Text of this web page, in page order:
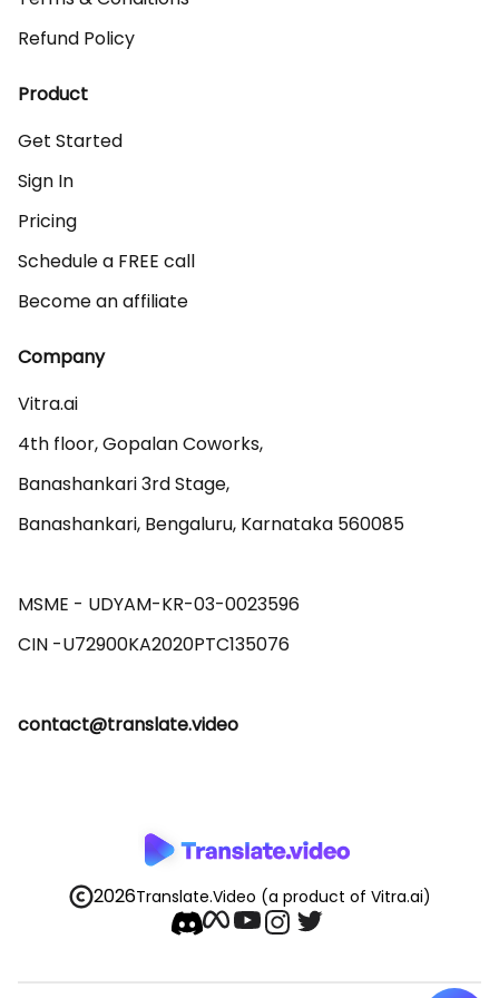
Refund Policy
Product
Get Started
Sign In
Pricing
Schedule a FREE call
Become an affiliate
Company
Vitra.ai
4th floor, Gopalan Coworks,
Banashankari 3rd Stage,
Banashankari, Bengaluru, Karnataka 560085
MSME - UDYAM-KR-03-0023596
contact@translate.video
2026Translate.Video (a product of Vitra.ai)